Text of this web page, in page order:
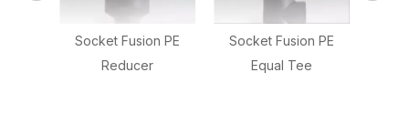
Socket Fusion PE
Equal Tee
PE Socket Fusion
Reducing Tee